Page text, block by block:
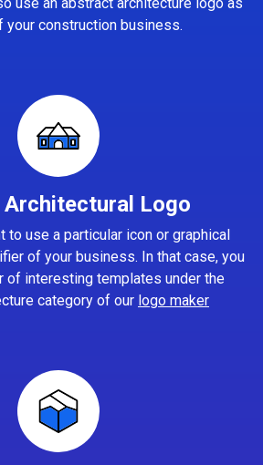
your construction business.
Architectural Logo
to use a particular icon or graphical
of your business. In that case, you
of interesting templates under the
category of our logo maker